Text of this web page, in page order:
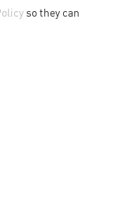
so they can